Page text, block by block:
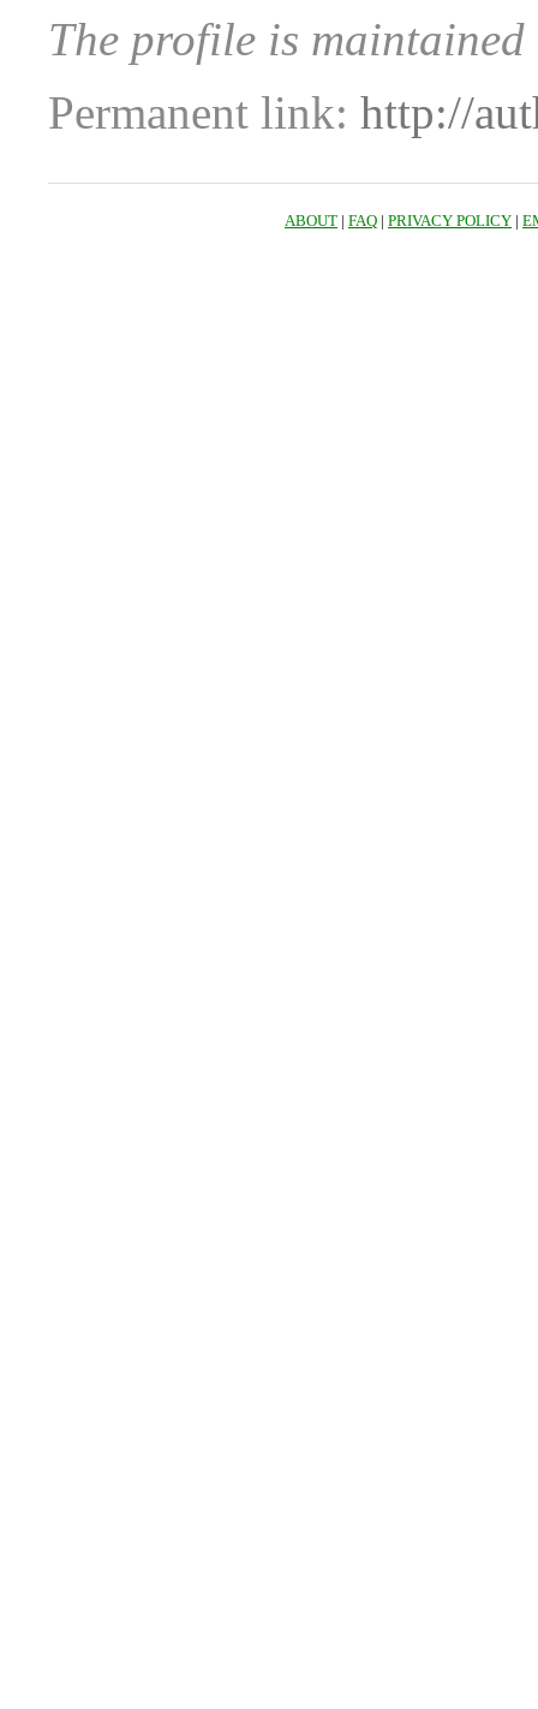
The profile is
Permanent link: http://
ABOUT | FAQ | PRIVACY POLICY |